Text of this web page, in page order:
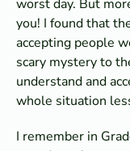
worst day. But
you! I found that
accepting people
scary mystery to
understand and
whole situation
I remember in